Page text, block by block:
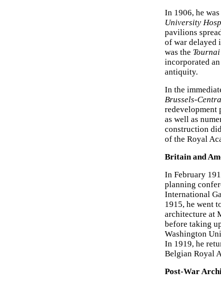
In 1906, he
University
pavilions
of war delayed
was the
incorporated
antiquity.
In the
Brussels-
redevelopment
as well as
construction
of the Royal
Britain and
In February
planning
International
1915, he went
architecture at
before taking
Washington
In 1919, he
Belgian Royal
Post-War